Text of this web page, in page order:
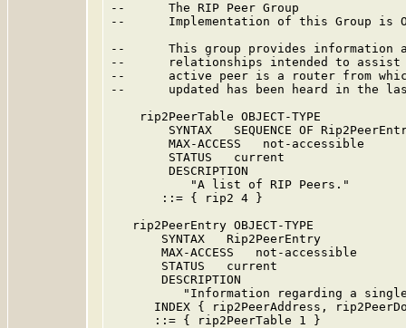
--      The RIP Peer Group
--      Implementation of this Group is
--      This group provides information
--      relationships intended to assist
--      active peer is a router from
--      updated has been heard in the
    rip2PeerTable OBJECT-TYPE
SYNTAX   SEQUENCE OF
        MAX-ACCESS   not-accessible
        STATUS   current
        DESCRIPTION
           "A list of RIP Peers."
       ::= { rip2 4 }
   rip2PeerEntry OBJECT-TYPE
       SYNTAX   Rip2PeerEntry
       MAX-ACCESS   not-accessible
       STATUS   current
       DESCRIPTION
"Information regarding a
INDEX { rip2PeerAddress,
      ::= { rip2PeerTable 1 }